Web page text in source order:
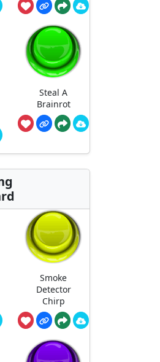
Steal A
Brainrot
Smoke
Detector
Chirp